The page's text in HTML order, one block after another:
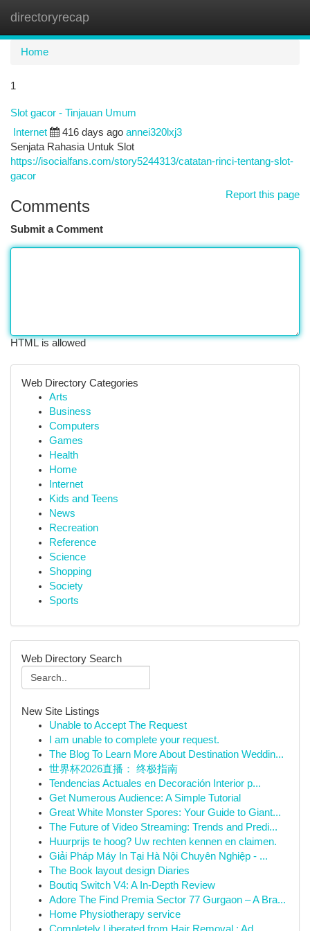
directoryrecap
Home
1
Slot gacor - Tinjauan Umum
Internet 416 days ago annei320lxj3
Senjata Rahasia Untuk Slot
https://isocialfans.com/story5244313/catatan-rinci-tentang-slot-
gacor
Report this page
Comments
Submit a Comment
HTML is allowed
Web Directory Categories
Arts
Business
Computers
Games
Health
Home
Internet
Kids and Teens
News
Recreation
Reference
Science
Shopping
Society
Sports
Web Directory Search
New Site Listings
Unable to Accept The Request
I am unable to complete your request.
The Blog To Learn More About Destination Weddin...
世界杯2026直播： 终极指南
Tendencias Actuales en Decoración Interior p...
Get Numerous Audience: A Simple Tutorial
Great White Monster Spores: Your Guide to Giant...
The Future of Video Streaming: Trends and Predi...
Huurprijs te hoog? Uw rechten kennen en claimen.
Giải Pháp Máy In Tại Hà Nội Chuyên Nghiệp - ...
The Book layout design Diaries
Boutiq Switch V4: A In-Depth Review
Adore The Find Premia Sector 77 Gurgaon – A Bra...
Home Physiotherapy service